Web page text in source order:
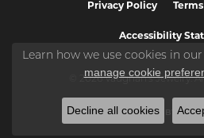
Privacy Policy
Accessibility
© 2026 Vaughan's Jewelry.
POWERED BY:
Learn how we use cookies in our
manage cookie
Decline all cookies